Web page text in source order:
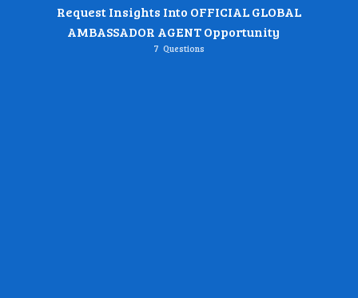
Request Insights Into OFFICIAL GLOBAL
AMBASSADOR AGENT Opportunity
7 Questions